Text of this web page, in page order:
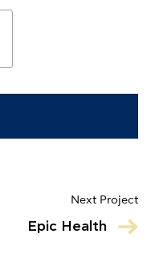
Next Project
Epic Health